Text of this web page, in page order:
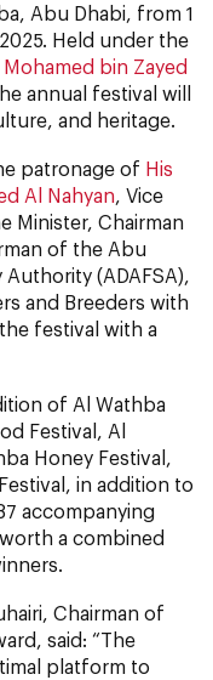
Abu Dhabi, from 1
Held under the
bin Zayed
annual festival will
and heritage.
patronage of His
Al Nahyan, Vice
Minister, Chairman
of the Abu
(ADAFSA),
and Breeders with
festival with a
of Al Wathba
Festival, Al
Honey Festival,
in addition to
accompanying
a combined
Chairman of
said: “The
platform to